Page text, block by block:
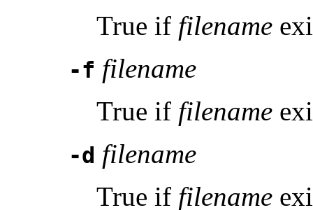
True if filename
-f filename
True if filename
-d filename
True if filename